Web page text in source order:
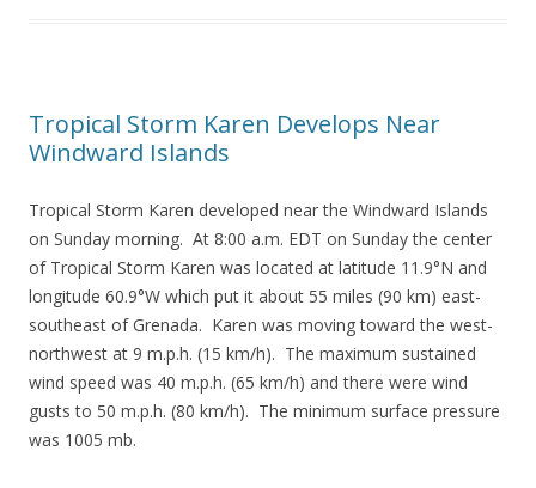
Tropical Storm Karen Develops Near
Windward Islands
Tropical Storm Karen developed near the Windward Islands
on Sunday morning. At 8:00 a.m. EDT on Sunday the center
of Tropical Storm Karen was located at latitude 11.9°N and
longitude 60.9°W which put it about 55 miles (90 km) east-
southeast of Grenada. Karen was moving toward the west-
northwest at 9 m.p.h. (15 km/h). The maximum sustained
wind speed was 40 m.p.h. (65 km/h) and there were wind
gusts to 50 m.p.h. (80 km/h). The minimum surface pressure
was 1005 mb.